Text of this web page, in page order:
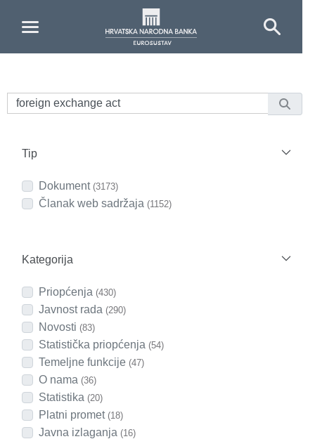
Tip
Dokument (3173)
Članak web sadržaja (1152)
Kategorija
Priopćenja (430)
Javnost rada (290)
Novosti (83)
Statistička priopćenja (54)
Temeljne funkcije (47)
O nama (36)
Statistika (20)
Platni promet (18)
Javna izlaganja (16)